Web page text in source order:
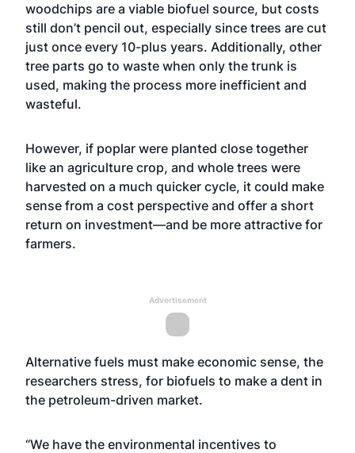
woodchips are a viable biofuel source, but costs
still don’t pencil out, especially since trees are cut
just once every 10-plus years. Additionally, other
tree parts go to waste when only the trunk is
used, making the process more inefficient and
wasteful.
However, if poplar were planted close together
like an agriculture crop, and whole trees were
harvested on a much quicker cycle, it could make
sense from a cost perspective and offer a short
return on investment—and be more attractive for
farmers.
Advertisement
Alternative fuels must make economic sense, the
researchers stress, for biofuels to make a dent in
the petroleum-driven market.
“We have the environmental incentives to